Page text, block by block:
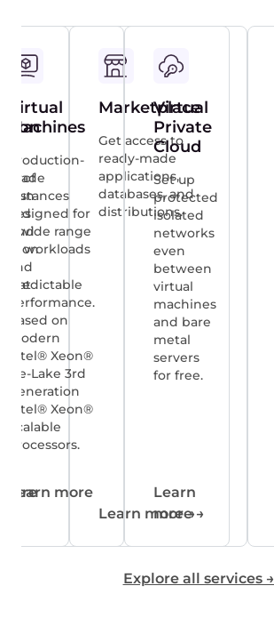
of
run
and
at
Marketplace
Get access to
ready-made
applications,
databases, and
distributions.
Learn more→
Virtual
Machines
Production-
grade
instances
designed for
a wide range
of workloads
and
predictable
performance.
Based on
modern
Intel® Xeon®
Ice-Lake 3rd
Generation
Intel® Xeon®
Scalable
Processors.
Learn more
Virtual
Private
Cloud
Set up
protected
isolated
networks
even
between
virtual
machines
and bare
metal
servers
for free.
Learn
more→
Explore all services →